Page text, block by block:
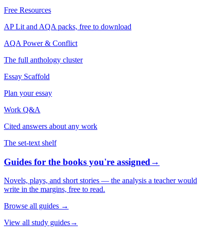
Free Resources
AP Lit and AQA packs, free to download
AQA Power & Conflict
The full anthology cluster
Essay Scaffold
Plan your essay
Work Q&A
Cited answers about any work
The set-text shelf
Guides for the books you're assigned→
Novels, plays, and short stories — the analysis a teacher would
write in the margins, free to read.
Browse all guides →
View all study guides→